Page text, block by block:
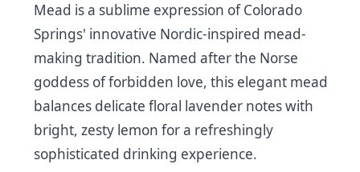
Mead is a sublime expression of Colorado
Springs' innovative Nordic-inspired mead-
making tradition. Named after the Norse
goddess of forbidden love, this elegant mead
balances delicate floral lavender notes with
bright, zesty lemon for a refreshingly
sophisticated drinking experience.